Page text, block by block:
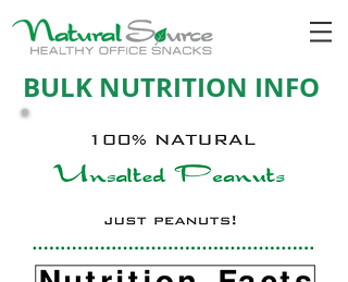
BULK NUTRITION INFO